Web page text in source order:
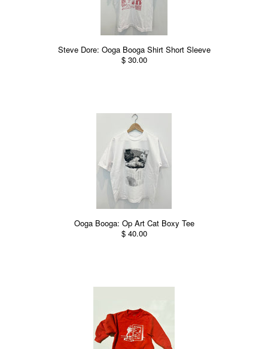
Steve Dore: Ooga Booga Shirt Short Sleeve
$ 30.00
Ooga Booga: Op Art Cat Boxy Tee
$ 40.00